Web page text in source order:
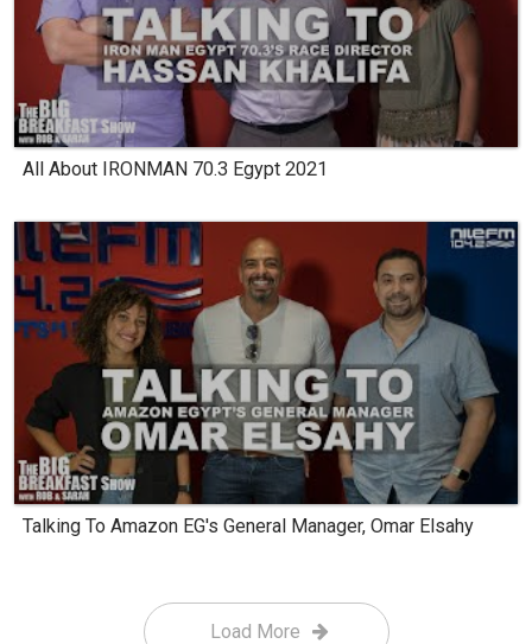
All About IRONMAN 70.3 Egypt 2021
Talking To Amazon EG's General Manager, Omar Elsahy
Load More